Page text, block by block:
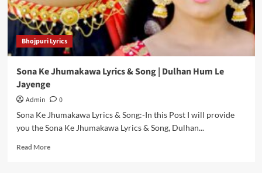
Bhojpuri Lyrics
Sona Ke Jhumakawa Lyrics & Song | Dulhan Hum Le
Jayenge
Admin
0
Sona Ke Jhumakawa Lyrics & Song:-In this Post I will provide
you the Sona Ke Jhumakawa Lyrics & Song, Dulhan...
Read MoreRead